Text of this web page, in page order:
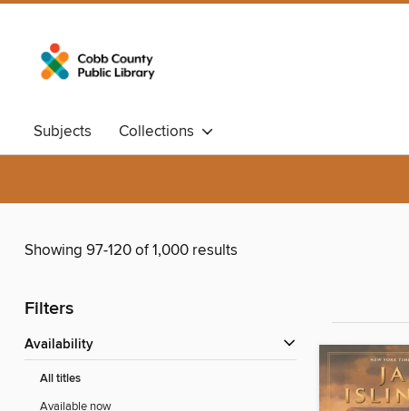
Subjects Collections
Showing 97-120 of 1,000 results
Filters
Availability
All titles
Available now